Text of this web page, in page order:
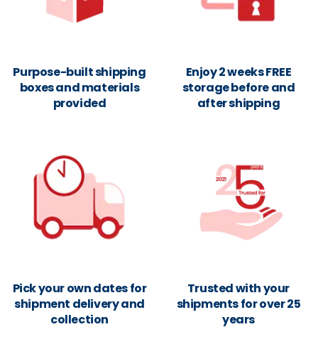
Purpose-built shipping
boxes and materials
provided
Enjoy 2 weeks FREE
storage before and
after shipping
Pick your own dates for
shipment delivery and
collection
Trusted with your
shipments for over 25
years